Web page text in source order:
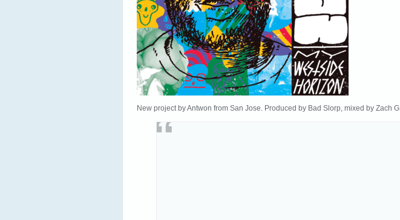
New project by Antwon from San Jose. Produced by Bad Slorp, mixed by Zach G